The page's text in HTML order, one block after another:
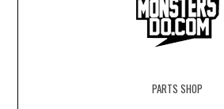
PARTS SHOP